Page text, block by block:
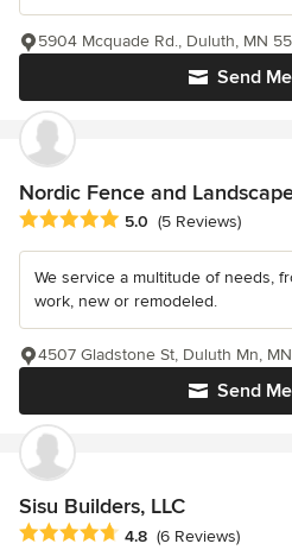
Send
5904 Mcquade Rd., Duluth, MN
Nordic Fence and
Average rating: 5 out of 5 stars
5.0 (5 Reviews)
We service a multitude of needs,
work, new or remodeled.
Send
4507 Gladstone St, Duluth Mn,
Sisu Builders, LLC
Average rating: 4.8 out of 5 stars
4.8 (6 Reviews)